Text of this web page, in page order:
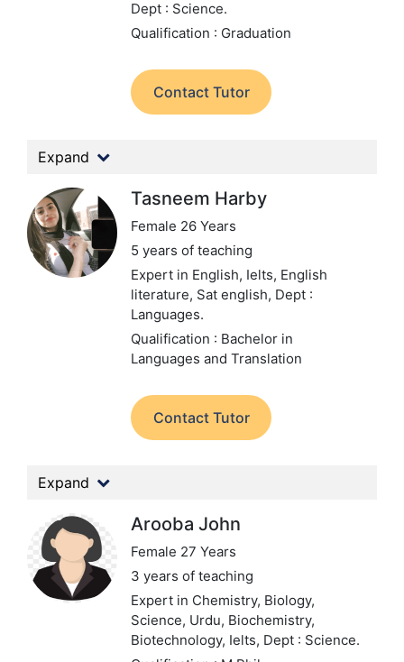
Dept : Science.
Qualification : Graduation
Contact Tutor
Expand
Tasneem Harby
Female 26 Years
5 years of teaching
Expert in English, Ielts, English
literature, Sat english, Dept :
Languages.
Qualification : Bachelor in
Languages and Translation
Contact Tutor
Expand
Arooba John
Female 27 Years
3 years of teaching
Expert in Chemistry, Biology,
Science, Urdu, Biochemistry,
Biotechnology, Ielts, Dept : Science.